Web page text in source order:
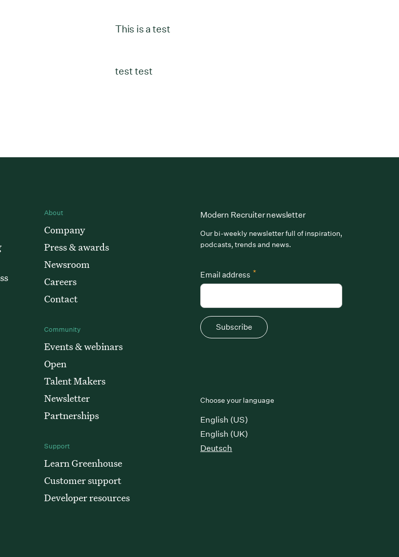
This is a test
test test
About
Company
Press & awards
Newsroom
Careers
Contact
Community
Events & webinars
Open
Talent Makers
Newsletter
Partnerships
Support
Learn Greenhouse
Customer support
Developer resources
Modern Recruiter newsletter
Our bi-weekly newsletter full of inspiration,
podcasts, trends and news.
*
Email address
Subscribe
Choose your language
English (US)
English (UK)
Deutsch